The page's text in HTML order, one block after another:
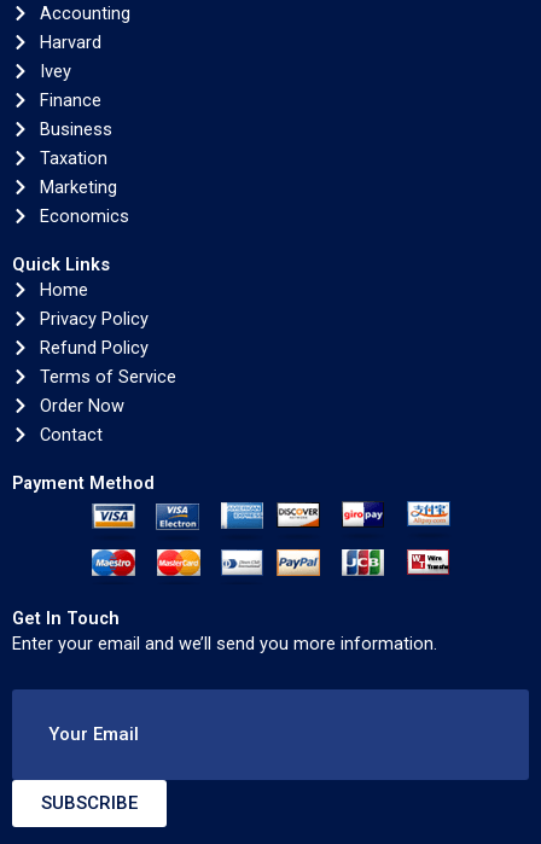
Accounting
Harvard
Ivey
Finance
Business
Taxation
Marketing
Economics
Quick Links
Home
Privacy Policy
Refund Policy
Terms of Service
Order Now
Contact
Payment Method
Get In Touch
Enter your email and we’ll send you more information.
Your Email
SUBSCRIBE